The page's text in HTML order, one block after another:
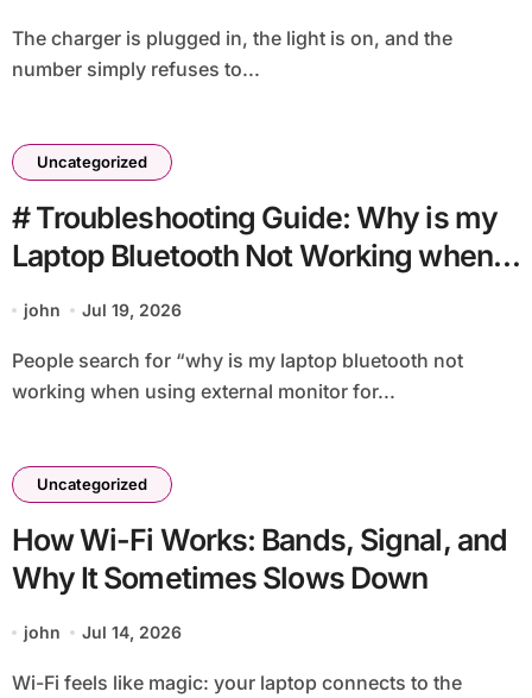
The charger is plugged in, the light is on, and the
number simply refuses to...
Uncategorized
# Troubleshooting Guide: Why is my
Laptop Bluetooth Not Working when
using External Monitor for Students
john Jul 19, 2026
People search for “why is my laptop bluetooth not
working when using external monitor for...
Uncategorized
How Wi-Fi Works: Bands, Signal, and
Why It Sometimes Slows Down
john Jul 14, 2026
Wi-Fi feels like magic: your laptop connects to the